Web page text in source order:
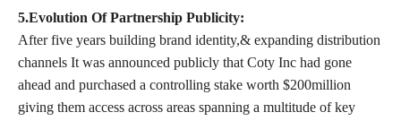
5.Evolution Of Partnership Publicity:
After five years building brand identity,& expanding distribution
channels It was announced publicly that Coty Inc had gone
ahead and purchased a controlling stake worth $200million
giving them access across areas spanning a multitude of key